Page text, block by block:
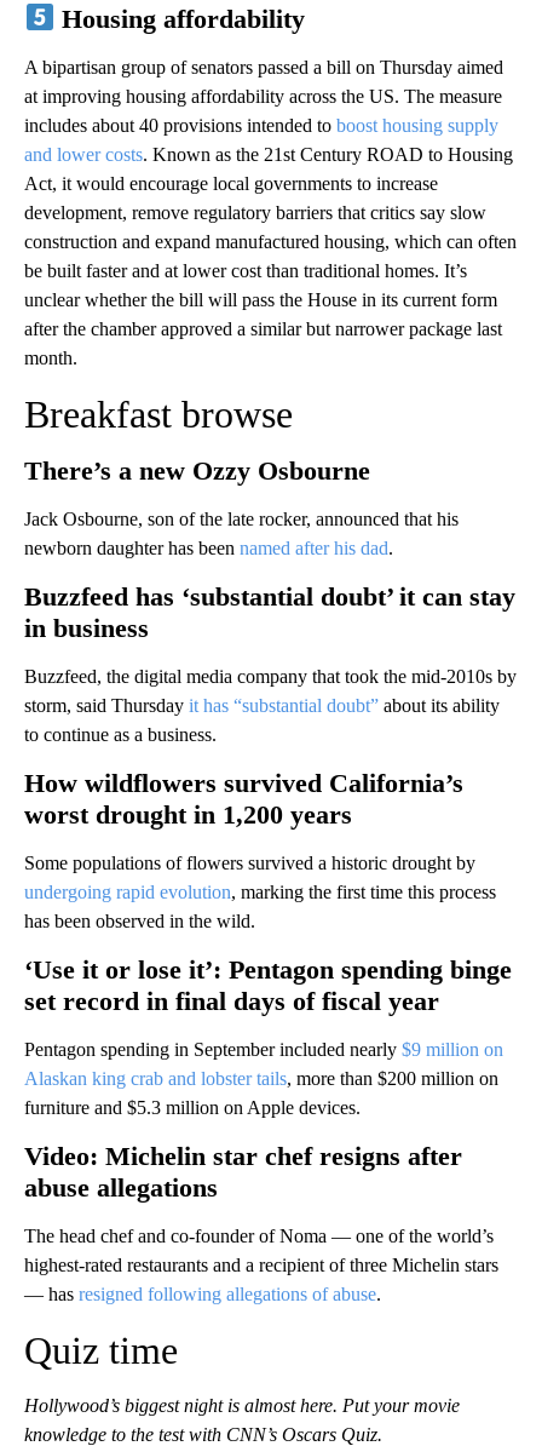
Housing affordability
A bipartisan group of senators passed a bill on Thursday aimed
at improving housing affordability across the US. The measure
includes about 40 provisions intended to boost housing supply
and lower costs. Known as the 21st Century ROAD to Housing
Act, it would encourage local governments to increase
development, remove regulatory barriers that critics say slow
construction and expand manufactured housing, which can often
be built faster and at lower cost than traditional homes. It’s
unclear whether the bill will pass the House in its current form
after the chamber approved a similar but narrower package last
month.
Breakfast browse
There’s a new Ozzy Osbourne
Jack Osbourne, son of the late rocker, announced that his
newborn daughter has been named after his dad.
Buzzfeed has ‘substantial doubt’ it can stay
in business
Buzzfeed, the digital media company that took the mid-2010s by
storm, said Thursday it has “substantial doubt” about its ability
to continue as a business.
How wildflowers survived California’s
worst drought in 1,200 years
Some populations of flowers survived a historic drought by
undergoing rapid evolution, marking the first time this process
has been observed in the wild.
‘Use it or lose it’: Pentagon spending binge
set record in final days of fiscal year
Pentagon spending in September included nearly $9 million on
Alaskan king crab and lobster tails, more than $200 million on
furniture and $5.3 million on Apple devices.
Video: Michelin star chef resigns after
abuse allegations
The head chef and co-founder of Noma — one of the world’s
highest-rated restaurants and a recipient of three Michelin stars
— has resigned following allegations of abuse.
Quiz time
Hollywood’s biggest night is almost here. Put your movie
knowledge to the test with CNN’s Oscars Quiz.